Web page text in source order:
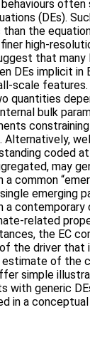
(DEs).
the
high-
that many
DEs implicit in
scale features.
quantities
bulk
Alternatively,
coded
may
a common
emerging
a
related
the EC
the driver that
estimate of the
simple
with generic
in a